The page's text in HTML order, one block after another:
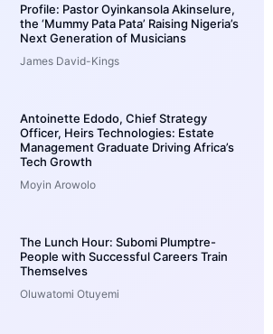
Profile: Pastor Oyinkansola Akinselure,
the ‘Mummy Pata Pata’ Raising Nigeria’s
Next Generation of Musicians
James David-Kings
Antoinette Edodo, Chief Strategy
Officer, Heirs Technologies: Estate
Management Graduate Driving Africa’s
Tech Growth
Moyin Arowolo
The Lunch Hour: Subomi Plumptre-
People with Successful Careers Train
Themselves
Oluwatomi Otuyemi